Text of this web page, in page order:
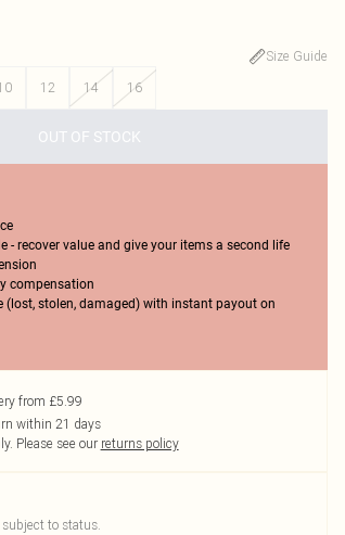
Size Guide
12 14 16
OUT OF STOCK
- recover value and give your items a second life
compensation
(lost, stolen, damaged) with instant payout on
from £5.99
within 21 days
Please see our returns policy
to status.